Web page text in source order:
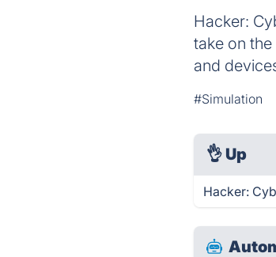
Hacker:
take on
and
#Simulation
👌 Up
Hacker: